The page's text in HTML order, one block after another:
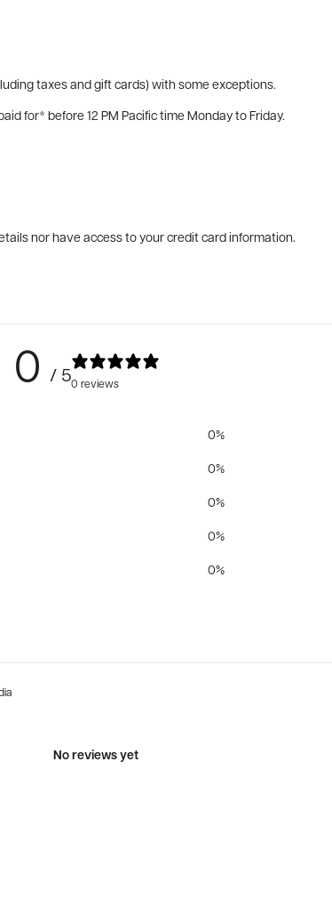
taxes and gift cards) with some exceptions.
for* before 12 PM Pacific time Monday to Friday.
nor have access to your credit card information.
0 / 50 reviews
0%
0%
0%
0%
0%
No reviews yet